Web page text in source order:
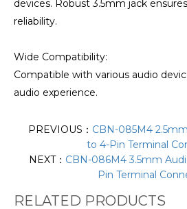
devices. Robust 3.5mm jack
reliability.
Wide Compatibility:
Compatible with various audio
audio experience.
PREVIOUS： CBN-085M4
to 4-Pin Terminal
NEXT： CBN-086M4 3.5mm
Pin Terminal
RELATED PRODUCTS